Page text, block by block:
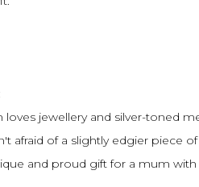
jewellery and silver-toned
afraid of a slightly edgier piece of
and proud gift for a mum with